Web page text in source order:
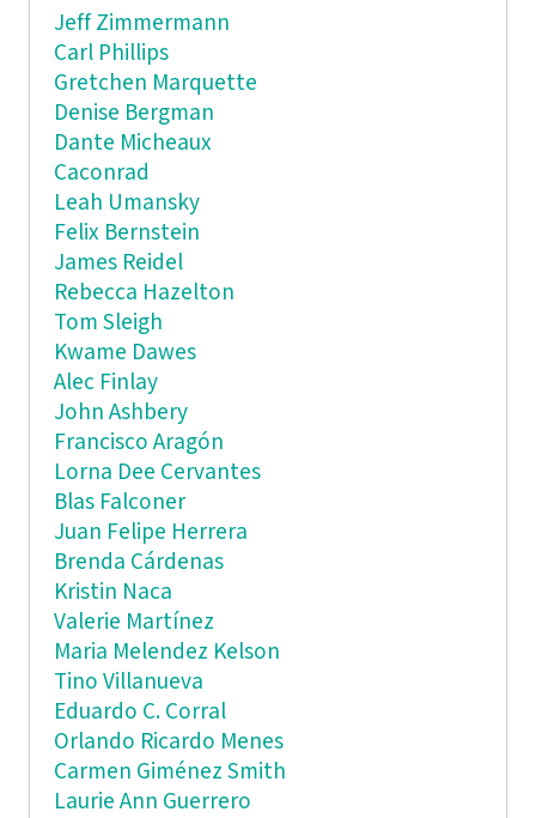
Jeff Zimmermann
Carl Phillips
Gretchen Marquette
Denise Bergman
Dante Micheaux
Caconrad
Leah Umansky
Felix Bernstein
James Reidel
Rebecca Hazelton
Tom Sleigh
Kwame Dawes
Alec Finlay
John Ashbery
Francisco Aragón
Lorna Dee Cervantes
Blas Falconer
Juan Felipe Herrera
Brenda Cárdenas
Kristin Naca
Valerie Martínez
Maria Melendez Kelson
Tino Villanueva
Eduardo C. Corral
Orlando Ricardo Menes
Carmen Giménez Smith
Laurie Ann Guerrero